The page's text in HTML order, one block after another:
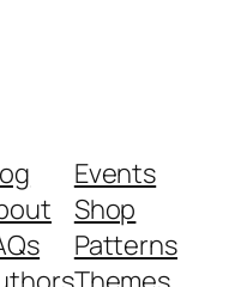
Events
Shop
Patterns